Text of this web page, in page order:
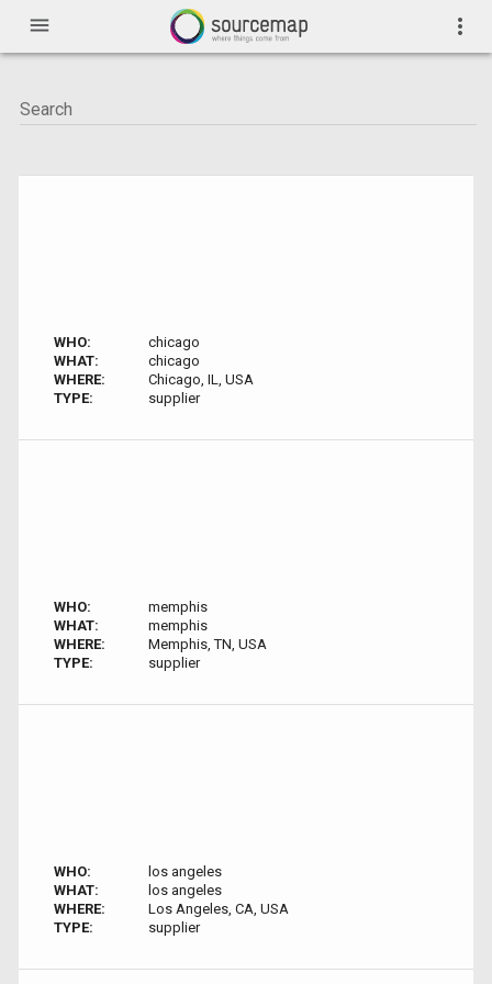
menu more_vert
WHO:
chicago
WHAT:
chicago
WHERE:
Chicago, IL, USA
TYPE:
supplier
WHO:
memphis
WHAT:
memphis
WHERE:
Memphis, TN, USA
TYPE:
supplier
WHO:
los angeles
WHAT:
los angeles
WHERE:
Los Angeles, CA, USA
TYPE:
supplier